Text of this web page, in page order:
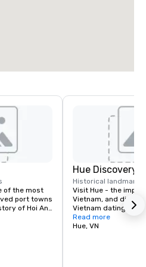
of the most
port towns
of Hoi An
and the
Hue Discovery
Historical landmark
Visit Hue - the
Vietnam, and
Vietnam dating
with the most
amazing and
Read more
Hue, VN